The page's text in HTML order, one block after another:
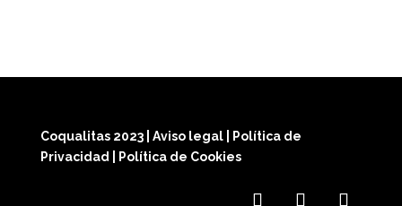
Coqualitas 2023 Aviso legal
Política de
Privacidad
Política de Cookies